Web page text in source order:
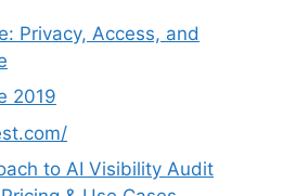
Privacy, Access, and
2019
to AI Visibility Audit